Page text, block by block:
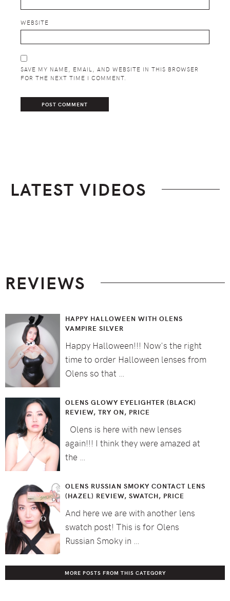
WEBSITE
SAVE MY NAME, EMAIL, AND WEBSITE IN THIS BROWSER
FOR THE NEXT TIME I COMMENT.
LATEST VIDEOS
REVIEWS
HAPPY HALLOWEEN WITH OLENS
VAMPIRE SILVER
Happy Halloween!!! Now's the right
time to order Halloween lenses from
Olens so that …
OLENS GLOWY EYELIGHTER (BLACK)
REVIEW, TRY ON, PRICE
Olens is here with new lenses
again!!! I think they were amazed at
the …
OLENS RUSSIAN SMOKY CONTACT LENS
(HAZEL) REVIEW, SWATCH, PRICE
And here we are with another lens
swatch post! This is for Olens
Russian Smoky in …
MORE POSTS FROM THIS CATEGORY